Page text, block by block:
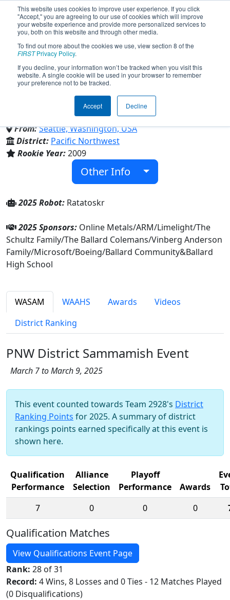
This website uses cookies to improve user experience. If you click
"Accept," you are agreeing to our use of cookies which will improve
your website experience and provide more personalized services to
you, both on this website and through other media.
To find out more about the cookies we use, view section 8 of the
FIRSTPrivacy Policy.
If you decline, your information won’t be tracked when you visit this
website. A single cookie will be used in your browser to remember
your preference not to be tracked.
Accept Decline
Team 2928 - Viking Robotics
(2025)
Ballard High School
From:Seattle, Washington, USA
District: Pacific Northwest
Rookie Year:2009
Other Info
2025 Robot: Ratatoskr
2025 Sponsors: Online Metals/ARM/Limelight/The
Schultz Family/The Ballard Colemans/Vinberg Anderson
Family/Microsoft/Boeing/Ballard Community&Ballard
High School
WASAM WAAHS Awards
Videos
District Ranking
PNW District Sammamish Event
March 7 to March 9, 2025
This event counted towards Team 2928's District
Ranking Points for 2025. A summary of district
rankings points earned specifically at this event is
shown here.
Qualification
Performance
Alliance
Selection
Playoff
Performance
Awards
7
0 0 0
Qualification Matches
View Qualifications Event Page
Rank: 28 of 31
Record: 4 Wins, 8 Losses and 0 Ties - 12 Matches Played
(0 Disqualifications)